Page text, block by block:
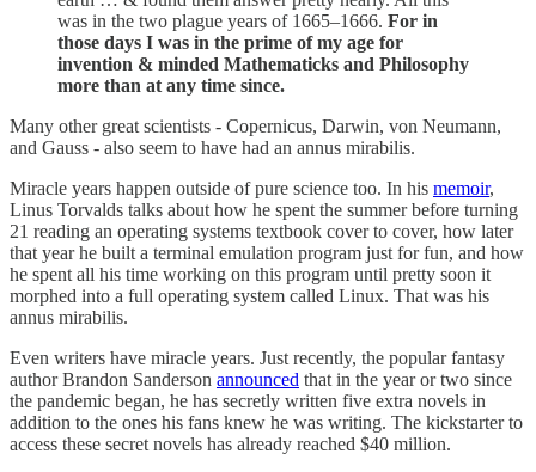
was in the two plague years of 1665–1666. For in
those days I was in the prime of my age for
invention & minded Mathematicks and Philosophy
more than at any time since.
Many other great scientists - Copernicus, Darwin, von Neumann,
and Gauss - also seem to have had an annus mirabilis.
Miracle years happen outside of pure science too. In his memoir,
Linus Torvalds talks about how he spent the summer before turning
21 reading an operating systems textbook cover to cover, how later
that year he built a terminal emulation program just for fun, and how
he spent all his time working on this program until pretty soon it
morphed into a full operating system called Linux. That was his
annus mirabilis.
Even writers have miracle years. Just recently, the popular fantasy
author Brandon Sanderson announced that in the year or two since
the pandemic began, he has secretly written five extra novels in
addition to the ones his fans knew he was writing. The kickstarter to
access these secret novels has already reached $40 million.